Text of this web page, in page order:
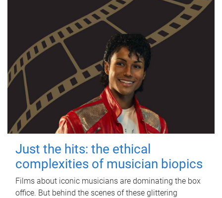
Just the hits: the ethical
complexities of musician biopics
Films about iconic musicians are dominating the box
office. But behind the scenes of these glittering